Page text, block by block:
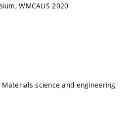
WMCAUS 2020
science and engineering